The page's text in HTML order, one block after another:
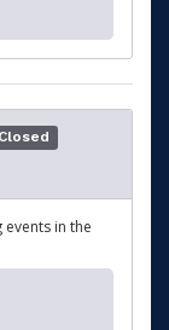
Closed
in the